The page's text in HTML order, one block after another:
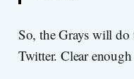
So, the Grays will
Twitter. Clear enough